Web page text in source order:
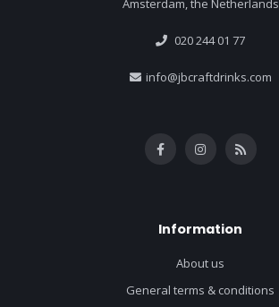
Amsterdam, the Netherlands
020 244 01 77
info@jbcraftdrinks.com
Information
About us
General terms & conditions